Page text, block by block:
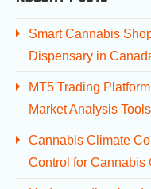
Smart Cannabis
Dispensary in
MT5 Trading
Market Analysis Tools
Cannabis Climate
Control for Cannabis